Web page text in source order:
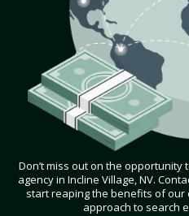
Don’t miss out on the opportunity
agency in Incline Village, NV.
start reaping the benefits of
approach to search